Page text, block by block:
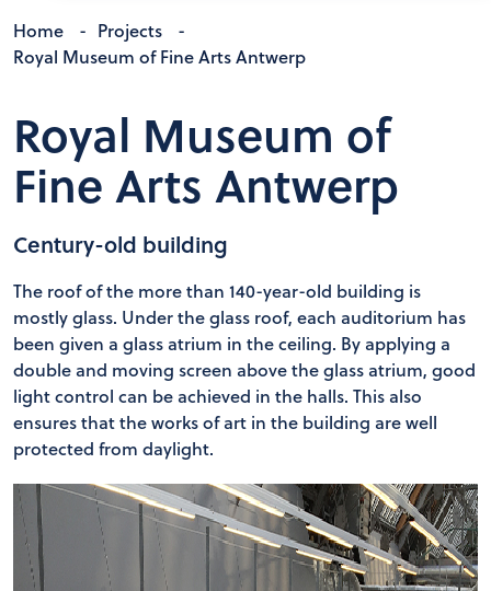
Home - Projects
-
Royal Museum of Fine Arts Antwerp
Royal Museum of
Fine Arts Antwerp
Century-old building
The roof of the more than 140-year-old building is
mostly glass. Under the glass roof, each auditorium has
been given a glass atrium in the ceiling. By applying a
double and moving screen above the glass atrium, good
light control can be achieved in the halls. This also
ensures that the works of art in the building are well
protected from daylight.